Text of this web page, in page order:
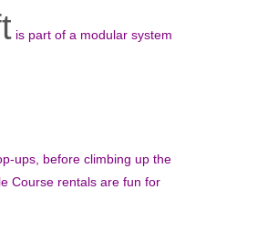
is part of a modular system
ups, before climbing up the
Course rentals are fun for